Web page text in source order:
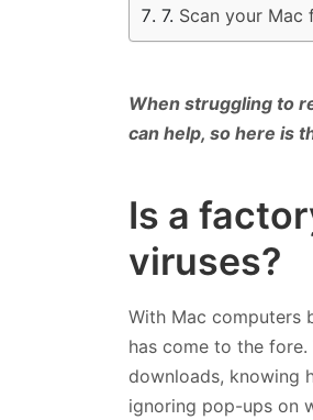
Scan your Mac
When struggling to
can help, so here is
Is a
viruses?
With Mac computers
has come to the
downloads, knowing
ignoring pop-ups on